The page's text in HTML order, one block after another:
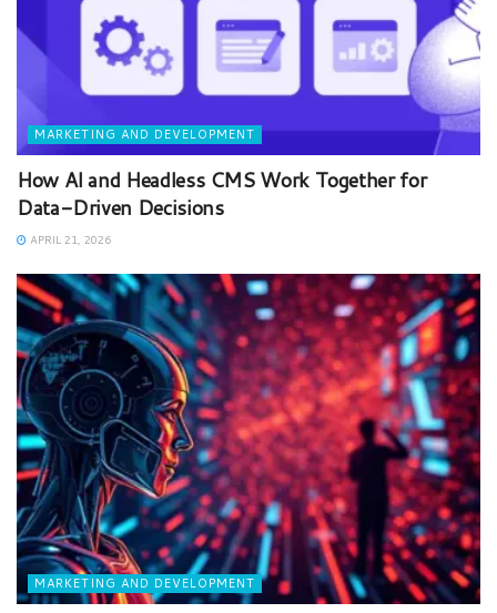
MARKETING AND DEVELOPMENT
How AI and Headless CMS Work Together for
Data-Driven Decisions
APRIL 21, 2026
MARKETING AND DEVELOPMENT